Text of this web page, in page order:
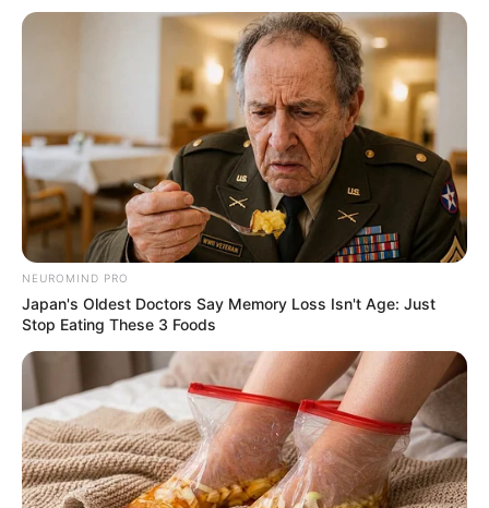
NEUROMIND PRO
Japan's Oldest Doctors Say Memory Loss Isn't Age: Just
Stop Eating These 3 Foods